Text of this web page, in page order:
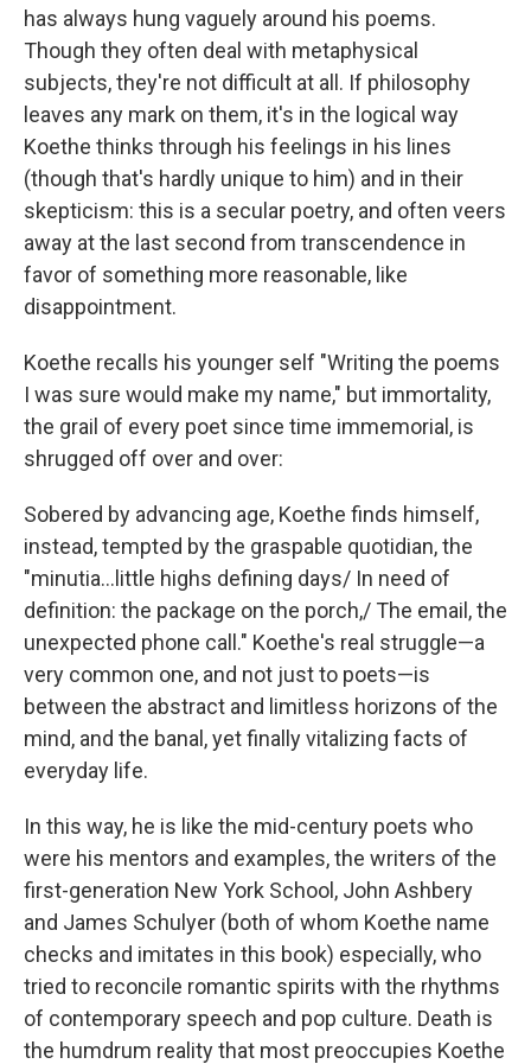
has always hung vaguely around his poems.
Though they often deal with metaphysical
subjects, they're not difficult at all. If philosophy
leaves any mark on them, it's in the logical way
Koethe thinks through his feelings in his lines
(though that's hardly unique to him) and in their
skepticism: this is a secular poetry, and often veers
away at the last second from transcendence in
favor of something more reasonable, like
disappointment.
Koethe recalls his younger self "Writing the poems
I was sure would make my name," but immortality,
the grail of every poet since time immemorial, is
shrugged off over and over:
Sobered by advancing age, Koethe finds himself,
instead, tempted by the graspable quotidian, the
"minutia...little highs defining days/ In need of
definition: the package on the porch,/ The email, the
unexpected phone call." Koethe's real struggle—a
very common one, and not just to poets—is
between the abstract and limitless horizons of the
mind, and the banal, yet finally vitalizing facts of
everyday life.
In this way, he is like the mid-century poets who
were his mentors and examples, the writers of the
first-generation New York School, John Ashbery
and James Schulyer (both of whom Koethe name
checks and imitates in this book) especially, who
tried to reconcile romantic spirits with the rhythms
of contemporary speech and pop culture. Death is
the humdrum reality that most preoccupies Koethe